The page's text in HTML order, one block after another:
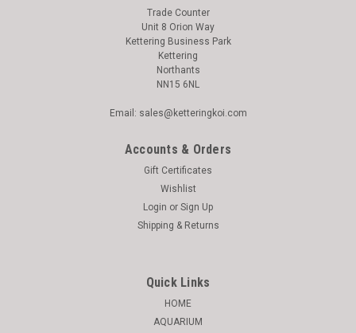
Trade Counter
Unit 8 Orion Way
Kettering Business Park
Kettering
Northants
NN15 6NL
Email: sales@ketteringkoi.com
Accounts & Orders
Gift Certificates
Wishlist
Login or Sign Up
Shipping & Returns
Quick Links
HOME
AQUARIUM